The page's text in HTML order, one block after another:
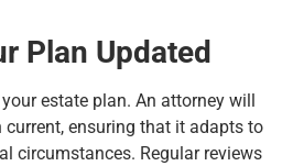
Plan Updated
estate plan. An attorney will
current, ensuring that it adapts to
circumstances. Regular reviews